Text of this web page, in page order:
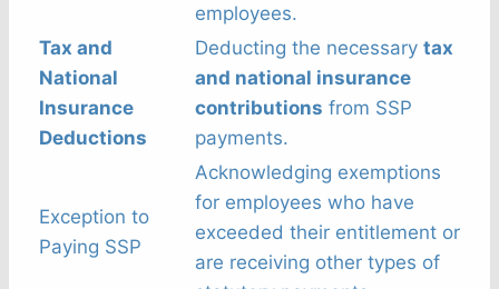
employees.
Tax and
National
Insurance
Deductions
Deducting the necessary tax
and national insurance
contributions from SSP
payments.
Exception to
Paying SSP
Acknowledging exemptions
for employees who have
exceeded their entitlement or
are receiving other types of